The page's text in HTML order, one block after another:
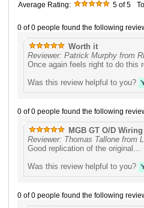
Average Rating: 5 of 5
0 of 0 people found the following
Worth it
Reviewer: Patrick Murphy from
Once again feels right to do this
Was this review helpful to you?
0 of 0 people found the following
MGB GT O/D
Reviewer: Thomas Tallone from
Good replication of the original...
Was this review helpful to you?
0 of 0 people found the following